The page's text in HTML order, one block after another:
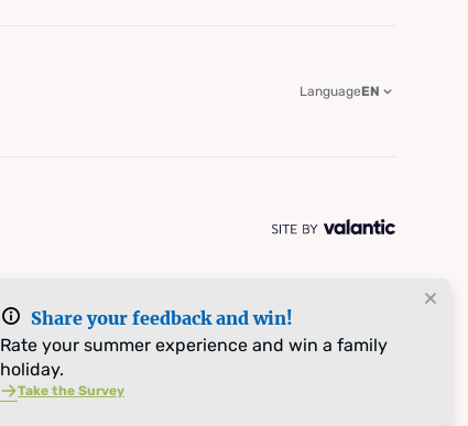
Share your feedback and win!
Rate your summer experience and win a family
holiday.
Take the Survey
LanguageEN